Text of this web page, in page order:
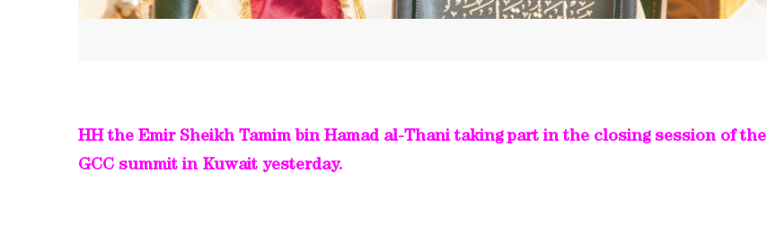
HH the Emir Sheikh Tamim bin Hamad al-Thani taking part in the closing session of the
GCC summit in Kuwait yesterday.